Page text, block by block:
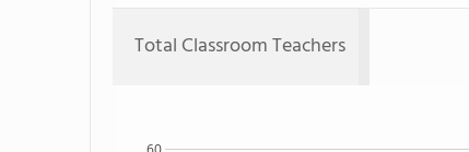
Total Classroom Teachers